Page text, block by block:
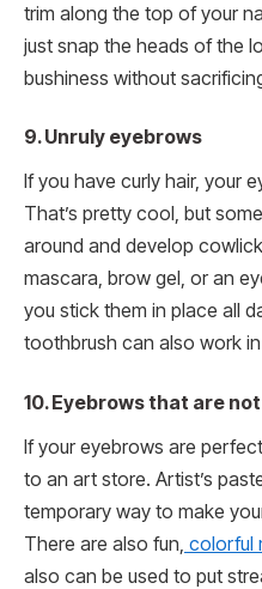
trim along the top of your
just snap the heads of the
bushiness without
9. Unruly eyebrows
If you have curly hair, your
That’s pretty cool, but
around and develop
mascara, brow gel, or an
you stick them in place all
toothbrush can also work
10. Eyebrows that are
If your eyebrows are
to an art store. Artist’s
temporary way to make
There are also fun, colorful
also can be used to put